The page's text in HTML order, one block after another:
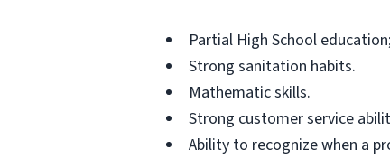
Partial High School
Strong sanitation habits.
Mathematic skills.
Strong customer service
Ability to recognize when a